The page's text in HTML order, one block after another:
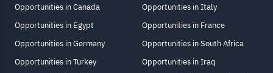
Opportunities in Canada
Opportunities in Egypt
Opportunities in Germany
Opportunities in Turkey
Opportunities in Italy
Opportunities in France
Opportunities in South Africa
Opportunities in Iraq